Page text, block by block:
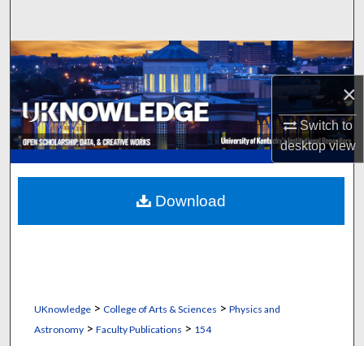
×
Switch to
desktopview
Browse Collections
My Account
About
Digital Commons Network™
UKnowledge> College of Arts & Sciences > Physics and
Astronomy> Faculty Publications > 154
Download